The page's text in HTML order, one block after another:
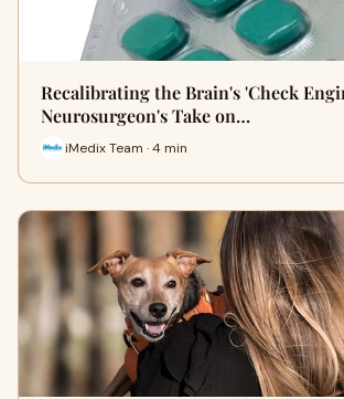
Recalibrating the Brain's 'Check
Neurosurgeon's Take on…
iMedix Team · 4 min